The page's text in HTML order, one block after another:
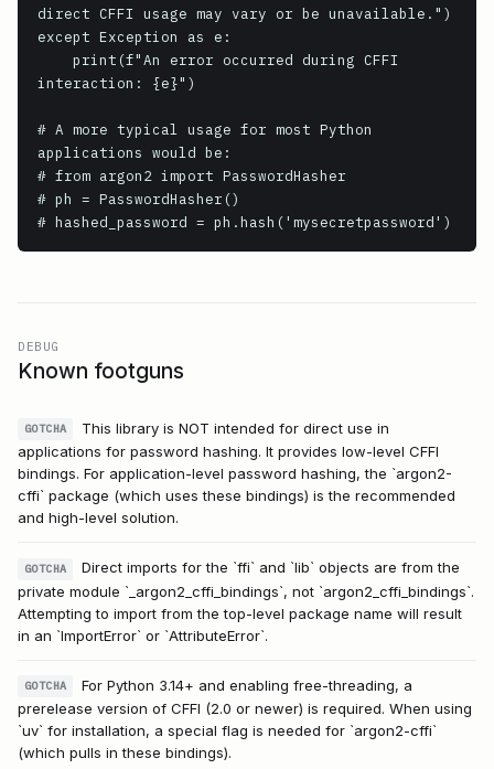
direct CFFI usage may vary or be unavailable.")
except Exception as e:
interaction: {e}")
# A more typical usage for most Python
applications would be:
# from argon2 import PasswordHasher
# ph = PasswordHasher()
# hashed_password = ph.hash('mysecretpassword')
DEBUG
Known footguns
GOTCHA
This library is NOT intended for direct use in
applications for password hashing. It provides low-level CFFI
bindings. For application-level password hashing, the `argon2-
cffi` package (which uses these bindings) is the recommended
and high-level solution.
GOTCHA
Direct imports for the `ffi` and `lib` objects are from the
private module `_argon2_cffi_bindings`, not `argon2_cffi_bindings`.
Attempting to import from the top-level package name will result
in an `ImportError` or `AttributeError`.
GOTCHA
For Python 3.14+ and enabling free-threading, a
prerelease version of CFFI (2.0 or newer) is required. When using
`uv` for installation, a special flag is needed for `argon2-cffi`
(which pulls in these bindings).